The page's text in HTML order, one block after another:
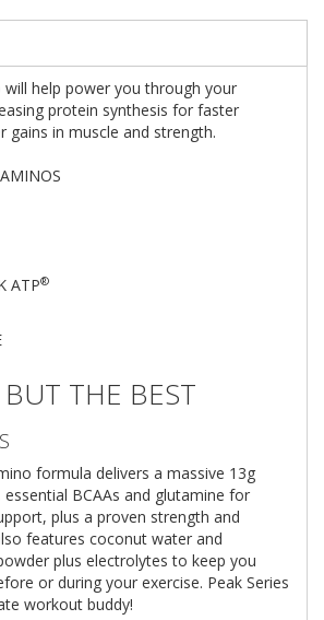
will help power you through your
protein synthesis for faster
gains in muscle and strength.
ATP®
THE BEST
formula delivers a massive 13g
BCAAs and glutamine for
plus a proven strength and
features coconut water and
plus electrolytes to keep you
or during your exercise. Peak Series
workout buddy!